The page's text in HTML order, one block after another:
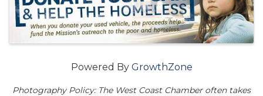
Powered By GrowthZone
Photography Policy: The West Coast Chamber often takes